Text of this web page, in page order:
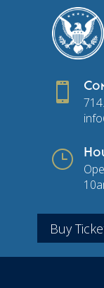

}
Buy